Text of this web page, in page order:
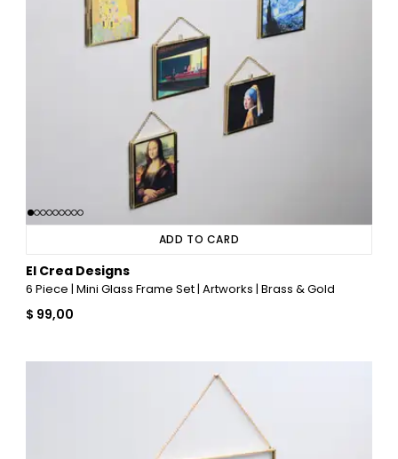
ADD TO CARD
El Crea Designs
6 Piece | Mini Glass Frame Set | Artworks | Brass & Gold
$ 99,00